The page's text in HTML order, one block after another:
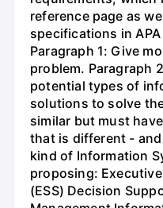
reference page as
specifications in
Paragraph 1: Give
problem. Paragraph
potential types of
solutions to solve
similar but must
that is different -
kind of Information
proposing:
(ESS) Decision